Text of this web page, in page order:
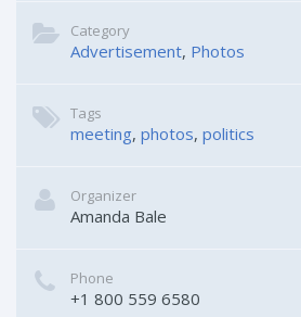
Category
Advertisement Photos
Tags
meeting photos politics
Organizer
Amanda Bale
Phone
+1 800 559 6580